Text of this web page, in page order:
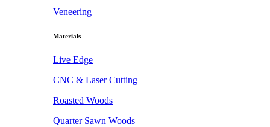
Veneering
Materials
Live Edge
CNC & Laser Cutting
Roasted Woods
Quarter Sawn Woods